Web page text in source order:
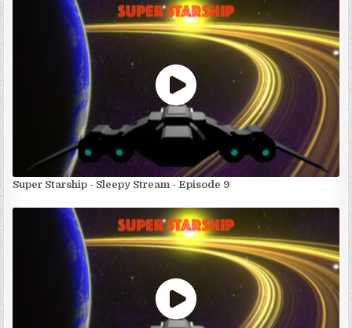
Super Starship - Sleepy Stream - Episode 9